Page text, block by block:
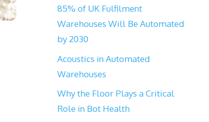
85% of UK Fulfilment
Warehouses Will Be Automated
by 2030
Acoustics in Automated
Warehouses
Why the Floor Plays a Critical
Role in Bot Health